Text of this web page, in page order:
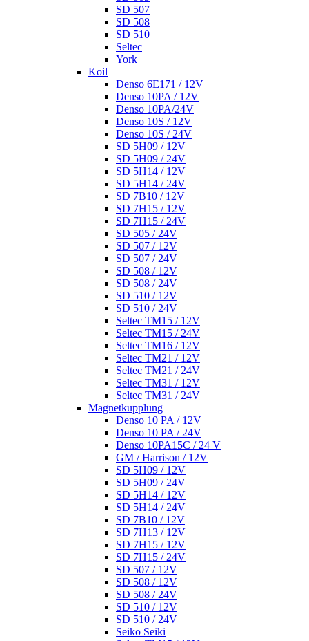
SD 507
SD 508
SD 510
Seltec
York
Koil
Denso 6E171 / 12V
Denso 10PA / 12V
Denso 10PA/24V
Denso 10S / 12V
Denso 10S / 24V
SD 5H09 / 12V
SD 5H09 / 24V
SD 5H14 / 12V
SD 5H14 / 24V
SD 7B10 / 12V
SD 7H15 / 12V
SD 7H15 / 24V
SD 505 / 24V
SD 507 / 12V
SD 507 / 24V
SD 508 / 12V
SD 508 / 24V
SD 510 / 12V
SD 510 / 24V
Seltec TM15 / 12V
Seltec TM15 / 24V
Seltec TM16 / 12V
Seltec TM21 / 12V
Seltec TM21 / 24V
Seltec TM31 / 12V
Seltec TM31 / 24V
Magnetkupplung
Denso 10 PA / 12V
Denso 10 PA / 24V
Denso 10PA15C / 24 V
GM / Harrison / 12V
SD 5H09 / 12V
SD 5H09 / 24V
SD 5H14 / 12V
SD 5H14 / 24V
SD 7B10 / 12V
SD 7H13 / 12V
SD 7H15 / 12V
SD 7H15 / 24V
SD 507 / 12V
SD 508 / 12V
SD 508 / 24V
SD 510 / 12V
SD 510 / 24V
Seiko Seiki